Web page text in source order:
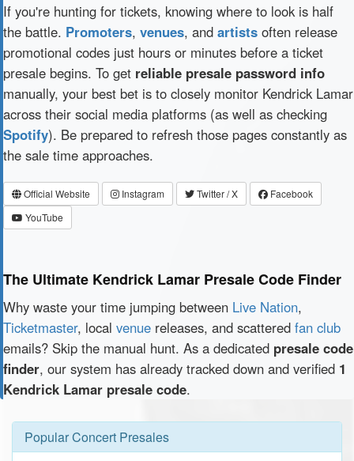
If you're hunting for tickets, knowing where to look is half
the battle. Promoters, venues, and artists often release
promotional codes just hours or minutes before a ticket
presale begins. To get reliable presale password info
manually, your best bet is to closely monitor Kendrick Lamar
across their social media platforms (as well as checking
Spotify). Be prepared to refresh those pages constantly as
the sale time approaches.
Official Website Instagram Twitter / X
Facebook
YouTube
The Ultimate Kendrick Lamar Presale Code Finder
Why waste your time jumping between Live Nation,
Ticketmaster, local venue releases, and scattered fan club
emails? Skip the manual hunt. As a dedicated presale code
finder, our system has already tracked down and verified 1
Kendrick Lamar presale code.
Popular Concert Presales